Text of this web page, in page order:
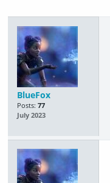
BlueFox
Posts: 77
July 2023